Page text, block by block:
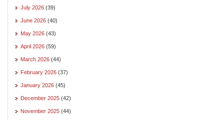
July 2026 (39)
June 2026 (40)
May 2026 (43)
April 2026 (59)
March 2026 (44)
February 2026 (37)
January 2026 (45)
December 2025 (42)
November 2025 (44)